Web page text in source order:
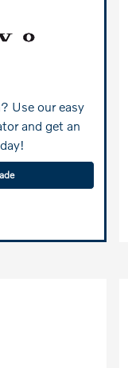
Use our easy
and get an